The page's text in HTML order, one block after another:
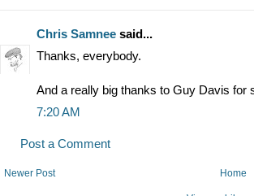
Chris Samnee said...
Thanks, everybody.
And a really big thanks to Guy Davis for
7:20 AM
Post a Comment
Newer Post Home